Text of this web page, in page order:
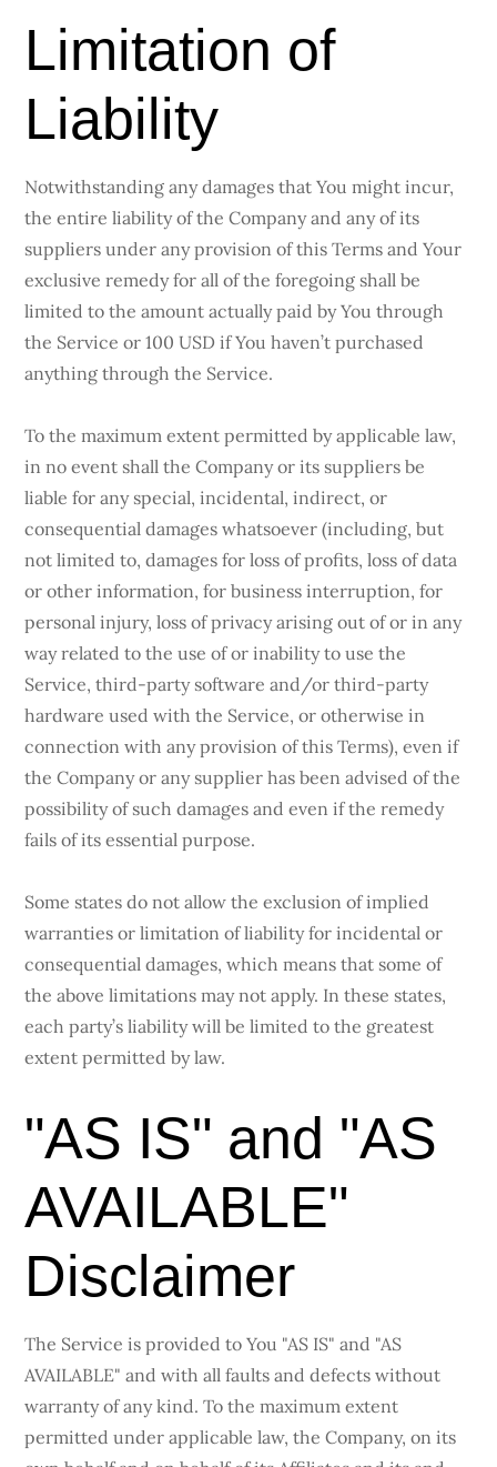
Limitation of
Liability
Notwithstanding any damages that You might incur,
the entire liability of the Company and any of its
suppliers under any provision of this Terms and Your
exclusive remedy for all of the foregoing shall be
limited to the amount actually paid by You through
the Service or 100 USD if You haven’t purchased
anything through the Service.
To the maximum extent permitted by applicable law,
in no event shall the Company or its suppliers be
liable for any special, incidental, indirect, or
consequential damages whatsoever (including, but
not limited to, damages for loss of profits, loss of data
or other information, for business interruption, for
personal injury, loss of privacy arising out of or in any
way related to the use of or inability to use the
Service, third-party software and/or third-party
hardware used with the Service, or otherwise in
connection with any provision of this Terms), even if
the Company or any supplier has been advised of the
possibility of such damages and even if the remedy
fails of its essential purpose.
Some states do not allow the exclusion of implied
warranties or limitation of liability for incidental or
consequential damages, which means that some of
the above limitations may not apply. In these states,
each party’s liability will be limited to the greatest
extent permitted by law.
"AS IS" and "AS
AVAILABLE"
Disclaimer
The Service is provided to You "AS IS" and "AS
AVAILABLE" and with all faults and defects without
warranty of any kind. To the maximum extent
permitted under applicable law, the Company, on its